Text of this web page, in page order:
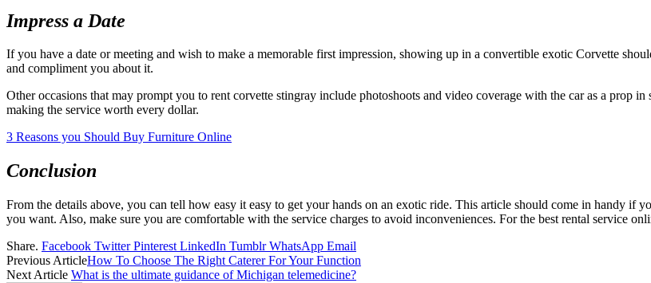
Impress a Date
If you have a date or meeting and wish to make a memorable first impression, showing up in a convertible exotic Corvette
and compliment you about it.
Other occasions that may prompt you to rent corvette stingray include photoshoots and video coverage with the car as a prop
making the service worth every dollar.
3 Reasons you Should Buy Furniture Online
Conclusion
From the details above, you can tell how easy it easy to get your hands on an exotic ride. This article should come in handy if
you want. Also, make sure you are comfortable with the service charges to avoid inconveniences. For the best rental service
Share. Facebook Twitter Pinterest LinkedIn Tumblr WhatsApp Email
Previous ArticleHow To Choose The Right Caterer For Your Function
Next Article What is the ultimate guidance of Michigan telemedicine?